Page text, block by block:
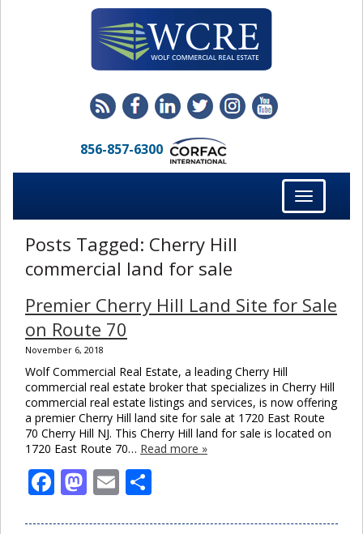
856-857-6300
Toggle
navigation
Posts Tagged: Cherry Hill
commercial land for sale
Premier Cherry Hill Land Site for Sale
on Route 70
November 6, 2018
Wolf Commercial Real Estate, a leading Cherry Hill
commercial real estate broker that specializes in Cherry Hill
commercial real estate listings and services, is now offering
a premier Cherry Hill land site for sale at 1720 East Route
70 Cherry Hill NJ. This Cherry Hill land for sale is located on
1720 East Route 70… Read more »
Facebook
Mastodon
Email